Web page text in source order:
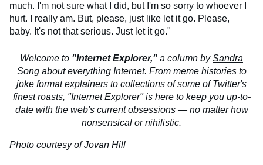
much. I'm not sure what I did, but I'm so sorry to whoever I
hurt. I really am. But, please, just like let it go. Please,
baby. It's not that serious. Just let it go."
Welcome to "Internet Explorer," a column bySandra
Songabout everything Internet. From meme histories to
joke format explainers to collections of some of Twitter's
finest roasts, "Internet Explorer" is here to keep you up-to-
date with the web's current obsessions — no matter how
nonsensical or nihilistic.
Photo courtesy of Jovan Hill